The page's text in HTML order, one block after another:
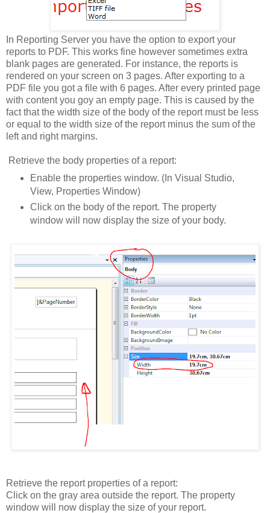
In Reporting Server you have the option to export your
reports to PDF. This works fine however sometimes extra
blank pages are generated. For instance, the reports is
rendered on your screen on 3 pages. After exporting to a
PDF file you got a file with 6 pages. After every printed page
with content you goy an empty page. This is caused by the
fact that the width size of the body of the report must be less
or equal to the width size of the report minus the sum of the
left and right margins.
Retrieve the body properties of a report:
Enable the properties window. (In Visual Studio,
View, Properties Window)
Click on the body of the report. The property
window will now display the size of your body.
Retrieve the report properties of a report:
Click on the gray area outside the report. The property
window will now display the size of your report.